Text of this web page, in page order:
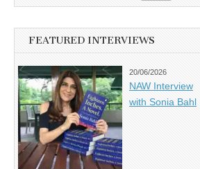
FEATURED INTERVIEWS
20/06/2026
NAW Interview
with Sonia Bahl